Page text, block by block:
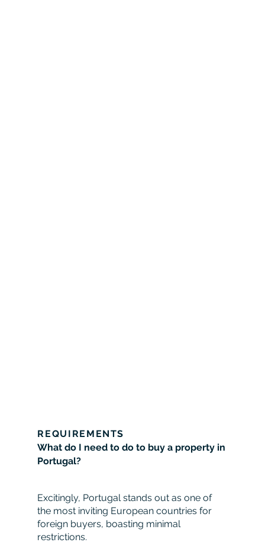
REQUIREMENTS
What do I need to do to buy a property in
Portugal?
Excitingly, Portugal stands out as one of
the most inviting European countries for
foreign buyers, boasting minimal
restrictions.